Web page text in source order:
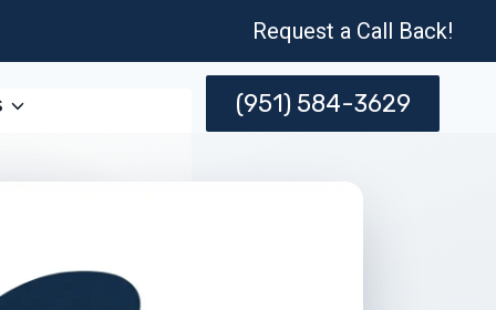
Request a Call Back!
(951) 584-3629